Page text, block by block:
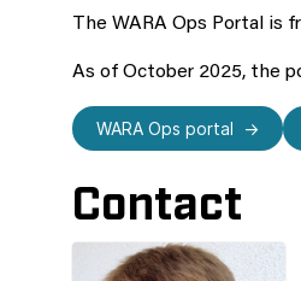
The WARA Ops Portal is
As of October 2025, the
WARA Ops portal
Contact